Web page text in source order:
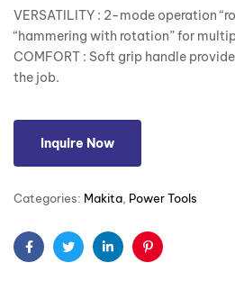
VERSATILITY : 2-mode operation
“hammering with rotation” for
COMFORT : Soft grip handle
the job.
Inquire Now
Categories: Makita Power Tools
FacebookTwitterLinkedinPinterest